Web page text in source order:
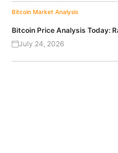
Bitcoin Market Analysis
Bitcoin Price Analysis Today:
July 24, 2026